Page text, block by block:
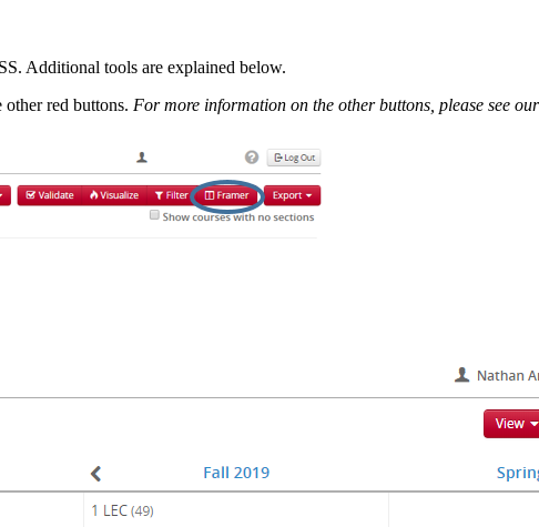
Additional tools are explained below.
red buttons. For more information on the other buttons, please see